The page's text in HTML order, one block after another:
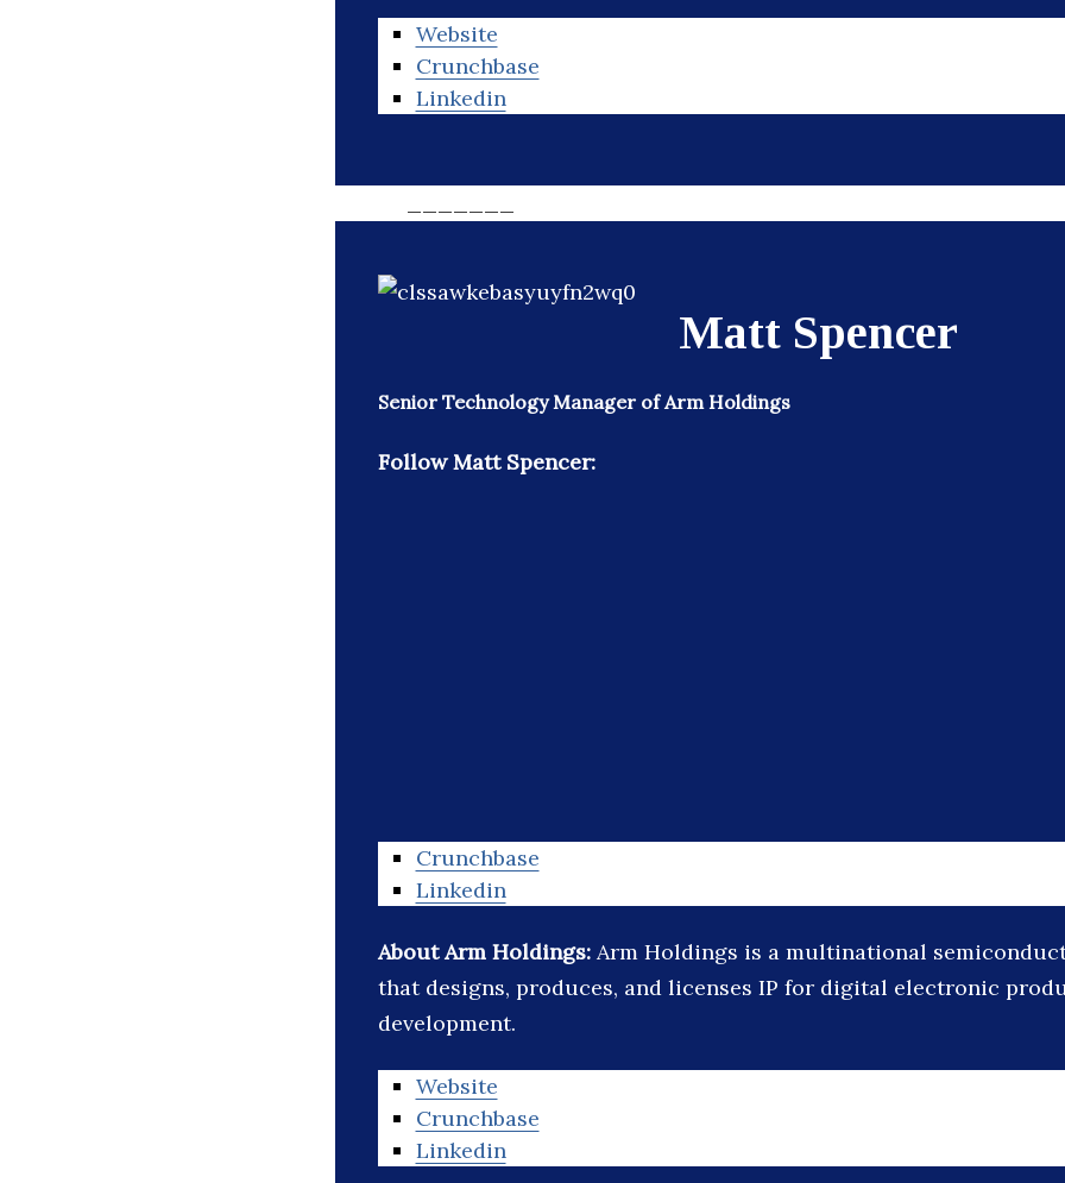
Website
Crunchbase
Linkedin
Matt Spencer
Senior Technology Manager of Arm Holdings
Follow Matt Spencer:
Crunchbase
Linkedin
About Arm Holdings: Arm Holdings is a multinational
that designs, produces, and licenses IP for digital electronic
development.
Website
Crunchbase
Linkedin